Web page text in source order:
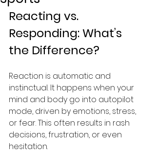
Reacting vs.
Responding: What’s
the Difference?
Reaction is automatic and
instinctual. It happens when your
mind and body go into autopilot
mode, driven by emotions, stress,
or fear. This often results in rash
decisions, frustration, or even
hesitation.